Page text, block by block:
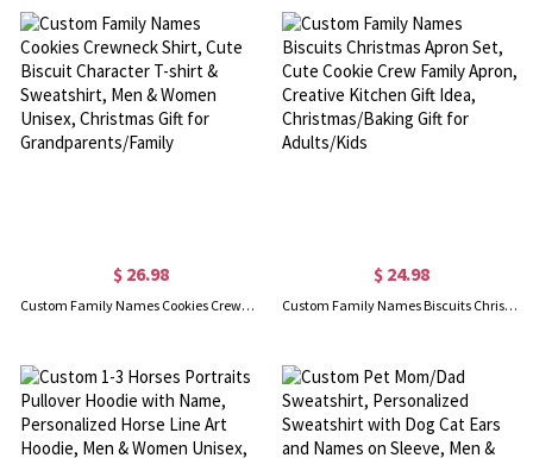
$ 26.98
Custom Family Names Cookies Crewneck Shirt, Cute Biscuit Character T-shirt & Sweatshirt, Men & Women Unisex, Christmas Gift for Grandparents/Family
$ 24.98
Custom Family Names Biscuits Christmas Apron Set, Cute Cookie Crew Family Apron, Creative Kitchen Gift Idea, Christmas/Baking Gift for Adults/Kids